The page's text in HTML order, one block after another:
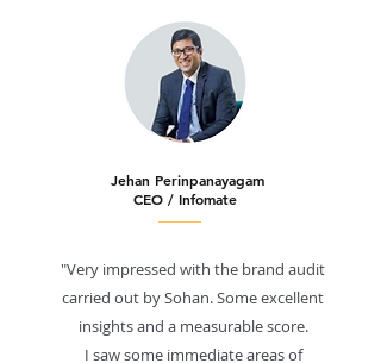
Jehan Perinpanayagam
CEO / Infomate
"Very impressed with the brand audit
carried out by Sohan. Some excellent
insights and a measurable score.
I saw some immediate areas of